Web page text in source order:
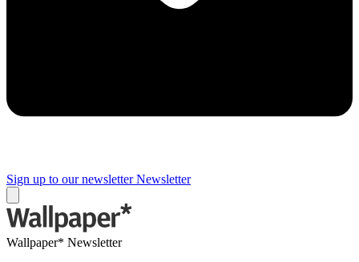
Sign up to our newsletter Newsletter
Wallpaper* Newsletter